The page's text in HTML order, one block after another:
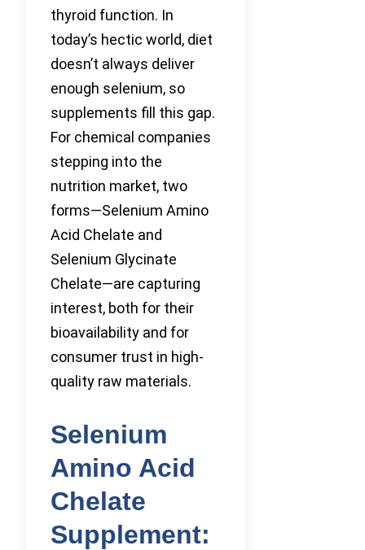
thyroid function. In
today’s hectic world, diet
doesn’t always deliver
enough selenium, so
supplements fill this gap.
For chemical companies
stepping into the
nutrition market, two
forms—Selenium Amino
Acid Chelate and
Selenium Glycinate
Chelate—are capturing
interest, both for their
bioavailability and for
consumer trust in high-
quality raw materials.
Selenium
Amino Acid
Chelate
Supplement: